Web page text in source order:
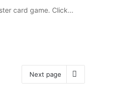
card game. Click…
Next page